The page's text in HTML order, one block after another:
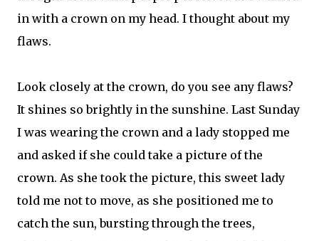
in with a crown on my head. I thought about my
flaws.
Look closely at the crown, do you see any flaws?
It shines so brightly in the sunshine. Last Sunday
I was wearing the crown and a lady stopped me
and asked if she could take a picture of the
crown. As she took the picture, this sweet lady
told me not to move, as she positioned me to
catch the sun, bursting through the trees,